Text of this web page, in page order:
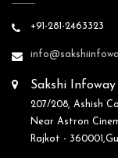
+91-281-2463323
Sakshi
207/208, Ashish
Near Astron
Rajkot -